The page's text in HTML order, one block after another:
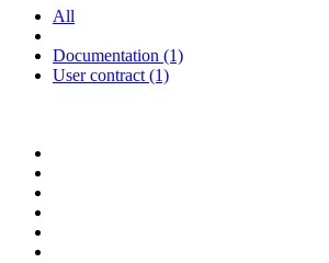
All
Documentation (1)
User contract (1)